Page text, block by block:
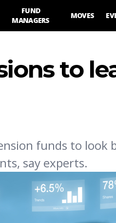
FUND
MANAGERS
MOVES
to
funds to look
say experts.